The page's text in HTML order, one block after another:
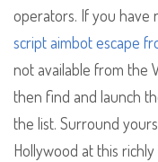
operators. If you have
script aimbot escape
not available from the
then find and launch
the list. Surround
Hollywood at this